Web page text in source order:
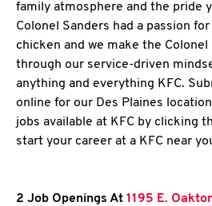
family atmosphere and the pride
Colonel Sanders had a passion
chicken and we make the
through our service-driven
anything and everything KFC.
online for our Des Plaines
jobs available at KFC by clicking
start your career at a KFC near
2 Job Openings At 1195 E.